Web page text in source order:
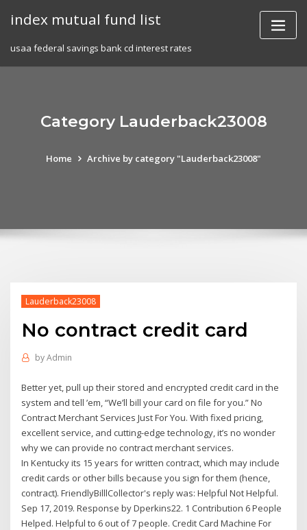
index mutual fund list
usaa federal savings bank cd interest rates
Category Lauderback23008
Home Archive by category "Lauderback23008"
Lauderback23008
No contract credit card
byAdmin
Better yet, pull up their stored and encrypted credit card in the
system and tell ’em, “We’ll bill your card on file for you.” No
Contract Merchant Services Just For You. With fixed pricing,
excellent service, and cutting-edge technology, it’s no wonder
why we can provide no contract merchant services.
In Kentucky its 15 years for written contract, which may include
credit cards or other bills because you sign for them (hence,
contract). FriendlyBilllCollector's reply was: Helpful Not Helpful.
Sep 17, 2019. Response by Dperkins22. 1 Contribution 6 People
Helped. Helpful to 6 out of 7 people. Credit Card Machine For